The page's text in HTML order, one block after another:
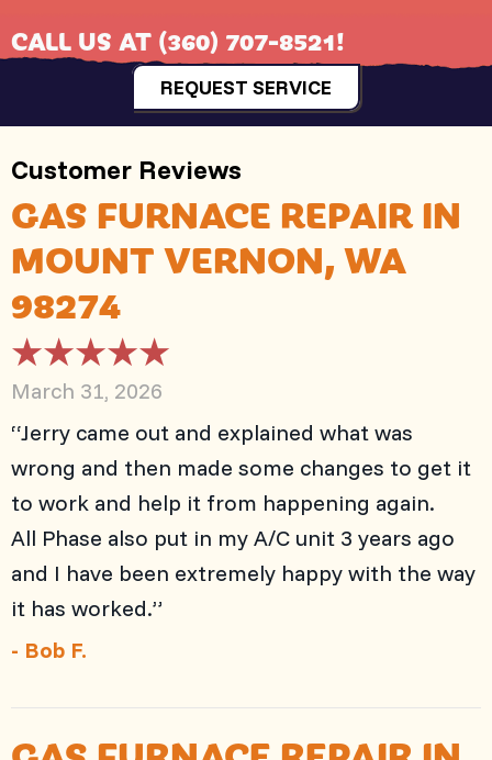
CALL US AT (360) 707-8521!
REQUEST SERVICE
GAS FURNACE REPAIR IN
MOUNT VERNON, WA
98274
March 31, 2026
“Jerry came out and explained what was
wrong and then made some changes to get it
to work and help it from happening again.
All Phase also put in my A/C unit 3 years ago
and I have been extremely happy with the way
it has worked.”
- Bob F.